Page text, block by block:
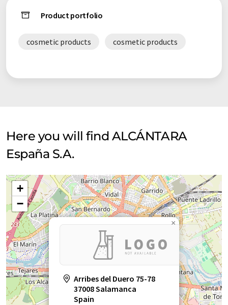
Product portfolio
cosmetic products cosmetic products
Here you will find ALCÁNTARA
España S.A.
Arribes del Duero 75-78
37008 Salamanca
Spain
×
+
−